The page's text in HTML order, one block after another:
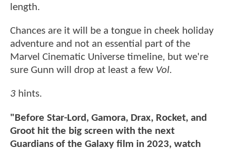
length.
Chances are it will be a tongue in cheek holiday
adventure and not an essential part of the
Marvel Cinematic Universe timeline, but we're
sure Gunn will drop at least a few Vol.
3 hints.
"Before Star-Lord, Gamora, Drax, Rocket, and
Groot hit the big screen with the next
Guardians of the Galaxy film in 2023, watch